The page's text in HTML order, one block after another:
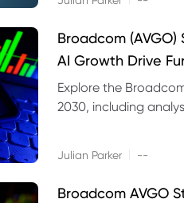
Broadcom
AI Growth Drive
Explore the
2030, including
Julian Parker --
Broadcom AVGO